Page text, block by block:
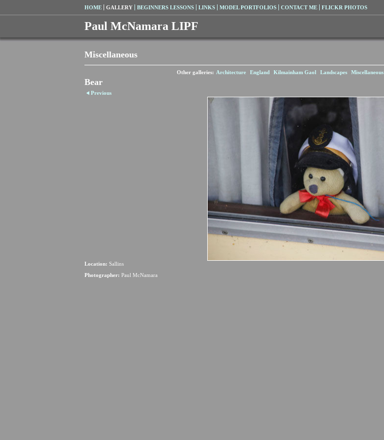
HOME GALLERY BEGINNERS LESSONS LINKS MODEL PORTFOLIOS CONTACT ME FLICKR PHOTOS
Paul McNamara LIPF
Miscellaneous
Other galleries: Architecture England Kilmainham Gaol Landscapes Miscellaneous
Bear
Previous
Location: Sallins
Photographer: Paul McNamara